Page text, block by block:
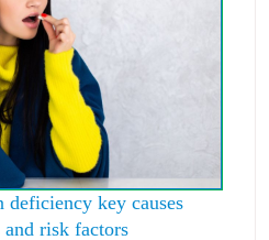
key causes
and risk factors